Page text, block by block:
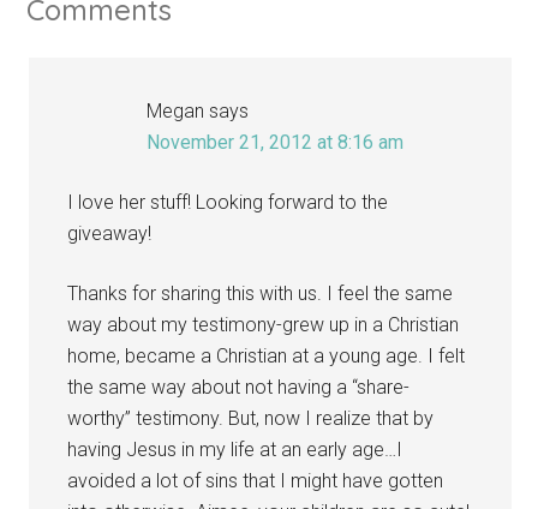
Comments
Megan says
November 21, 2012 at 8:16 am
I love her stuff! Looking forward to the
giveaway!
Thanks for sharing this with us. I feel the same
way about my testimony-grew up in a Christian
home, became a Christian at a young age. I felt
the same way about not having a “share-
worthy” testimony. But, now I realize that by
having Jesus in my life at an early age…I
avoided a lot of sins that I might have gotten